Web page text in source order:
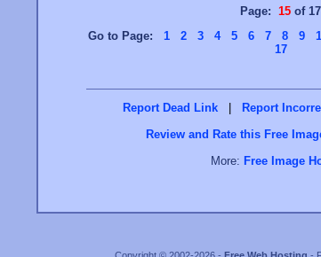
Page: 15 of 17
Go to Page: 1 2 3 4 5 6 7 8 9
17
Report Dead Link | Report
Review and Rate this Free
More: Free Image